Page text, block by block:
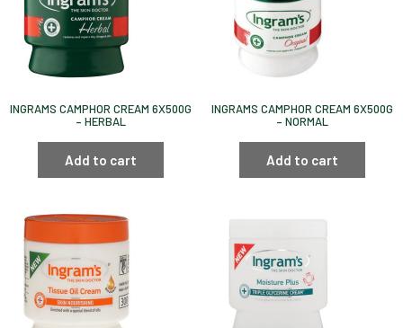
INGRAMS CAMPHOR CREAM 6X500G
– HERBAL
Add to cart
INGRAMS CAMPHOR CREAM 6X500G
– NORMAL
Add to cart